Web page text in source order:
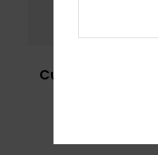
Customer Reviews